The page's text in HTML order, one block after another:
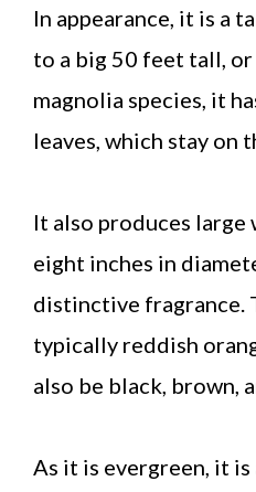
In appearance, it is a
to a big 50 feet tall,
magnolia species, it
leaves, which stay on
It also produces
eight inches in
distinctive fragrance.
typically reddish
also be black, brown,
As it is evergreen, it